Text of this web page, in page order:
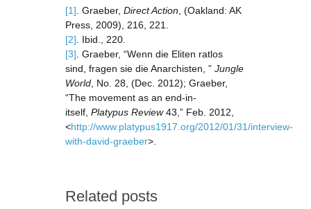
[1] . Graeber, Direct Action , (Oakland: AK
Press, 2009), 216, 221.
[2] . Ibid., 220.
[3] . Graeber, “Wenn die Eliten ratlos
sind, fragen sie die Anarchisten, ” Jungle
World , No. 28, (Dec. 2012); Graeber,
“The movement as an end-in-
itself, Platypus Review43,” Feb. 2012,
<http://www.platypus1917.org/2012/01/31/interview-
with-david-graeber>.
Related posts